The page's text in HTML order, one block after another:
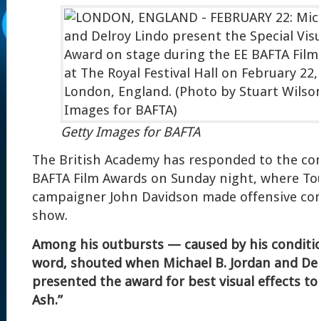
Getty Images for BAFTA
The British Academy has responded to the
BAFTA Film Awards on Sunday night, where
campaigner John Davidson made offensive
show.
Among his outbursts — caused by his
word, shouted when Michael B. Jordan and
presented the award for best visual effects to
Ash.”